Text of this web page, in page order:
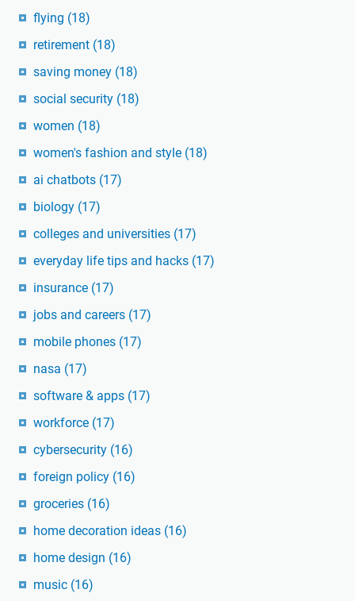
flying (18)
retirement (18)
saving money (18)
social security (18)
women (18)
women's fashion and style (18)
ai chatbots (17)
biology (17)
colleges and universities (17)
everyday life tips and hacks (17)
insurance (17)
jobs and careers (17)
mobile phones (17)
nasa (17)
software & apps (17)
workforce (17)
cybersecurity (16)
foreign policy (16)
groceries (16)
home decoration ideas (16)
home design (16)
music (16)